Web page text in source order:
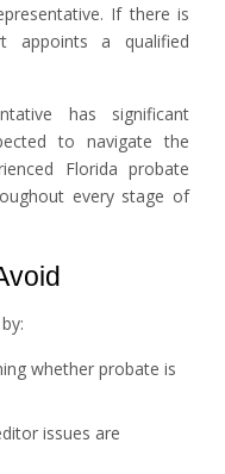
If there is
appoints a qualified
has significant
to navigate the
Florida probate
every stage of
whether probate is
issues are